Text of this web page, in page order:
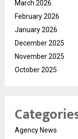
March 2026
February 2026
January 2026
December 2025
November 2025
October 2025
Agency News